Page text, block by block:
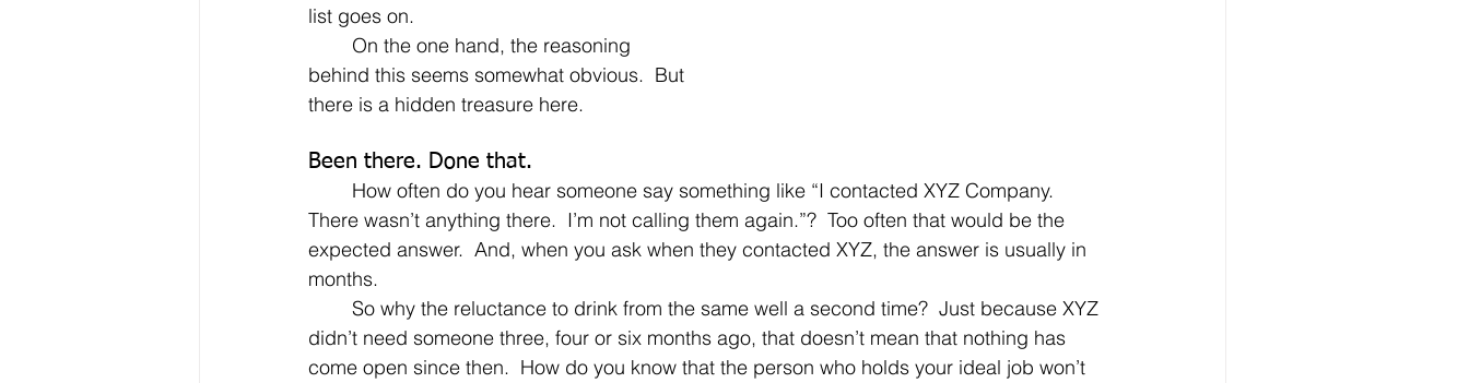
list goes on.
behind this seems somewhat obvious.  But
there is a hidden treasure here.
Been there. Done that.
There wasn’t anything there.  I’m not calling them again.”?  Too often that would be the
expected answer.  And, when you ask when they contacted XYZ, the answer is usually in
months.
didn’t need someone three, four or six months ago, that doesn’t mean that nothing has
come open since then.  How do you know that the person who holds your ideal job won’t